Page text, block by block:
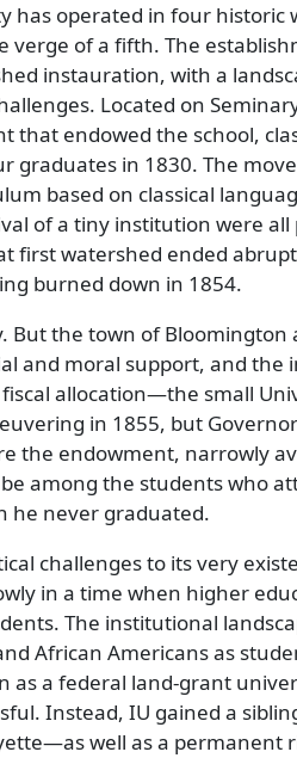
has operated in four historic
verge of a fifth. The
instauration, with a
Located on
that endowed the school,
graduates in 1830. The
based on classical
of a tiny institution were
first watershed ended
burned down in 1854.
But the town of Bloomington
and moral support, and the
allocation—the small
in 1855, but
the endowment, narrowly
among the students who
he never graduated.
challenges to its very
in a time when higher
The institutional
African Americans as
as a federal land-grant
Instead, IU gained a
well as a permanent